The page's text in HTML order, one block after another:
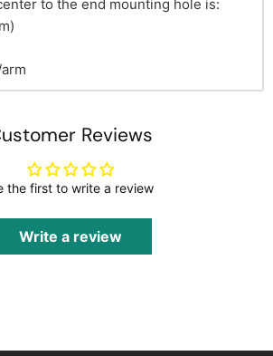
to the end mounting hole is:
Reviews
the first to write a review
Write a review